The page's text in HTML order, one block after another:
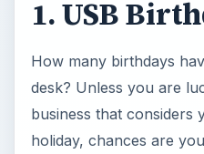
1. USB
How many birthdays
desk? Unless you are
business that considers
holiday, chances are